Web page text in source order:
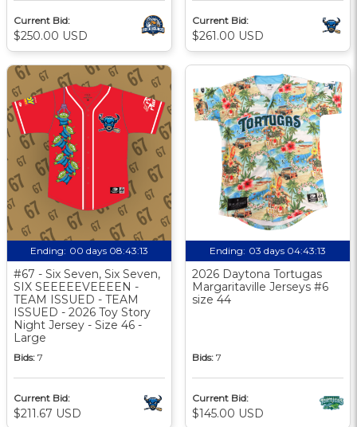
Current Bid:
$250.00 USD
Current Bid:
$261.00 USD
Ending: 00 days 08:43:13
#67 - Six Seven, Six Seven,
SIX SEEEEEVEEEEN -
TEAM ISSUED - TEAM
ISSUED - 2026 Toy Story
Night Jersey - Size 46 -
Large
Bids: 7
Current Bid:
$211.67 USD
Ending: 03 days 04:43:13
2026 Daytona Tortugas
Margaritaville Jerseys #6
size 44
Bids: 7
Current Bid:
$145.00 USD